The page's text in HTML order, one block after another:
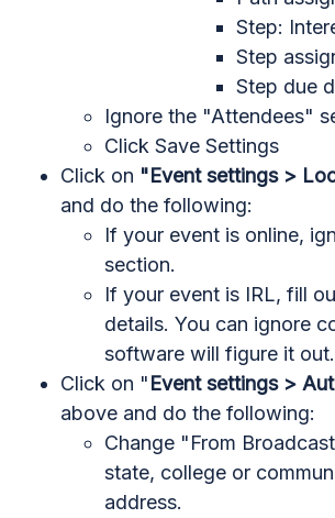
Step:
Step
Step due
Ignore the "Attendees"
Click Save Settings
Click on "Event settings >
and do the following:
If your event is online,
section.
If your event is IRL, fill
details. You can ignore
software will figure it out.
Click on "Event settings >
above and do the following:
Change "From
state, college or
address.